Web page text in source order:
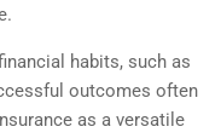
habits, such as
outcomes often
as a versatile